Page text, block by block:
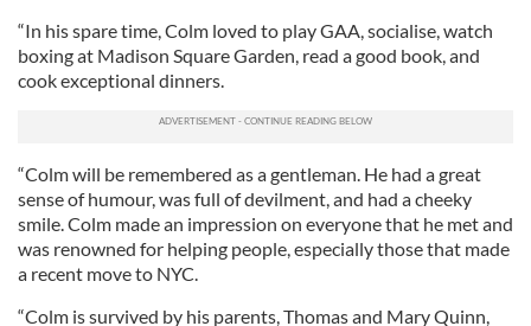
“In his spare time, Colm loved to play GAA, socialise, watch
boxing at Madison Square Garden, read a good book, and
cook exceptional dinners.
“Colm will be remembered as a gentleman. He had a great
sense of humour, was full of devilment, and had a cheeky
smile. Colm made an impression on everyone that he met and
was renowned for helping people, especially those that made
a recent move to NYC.
“Colm is survived by his parents, Thomas and Mary Quinn,